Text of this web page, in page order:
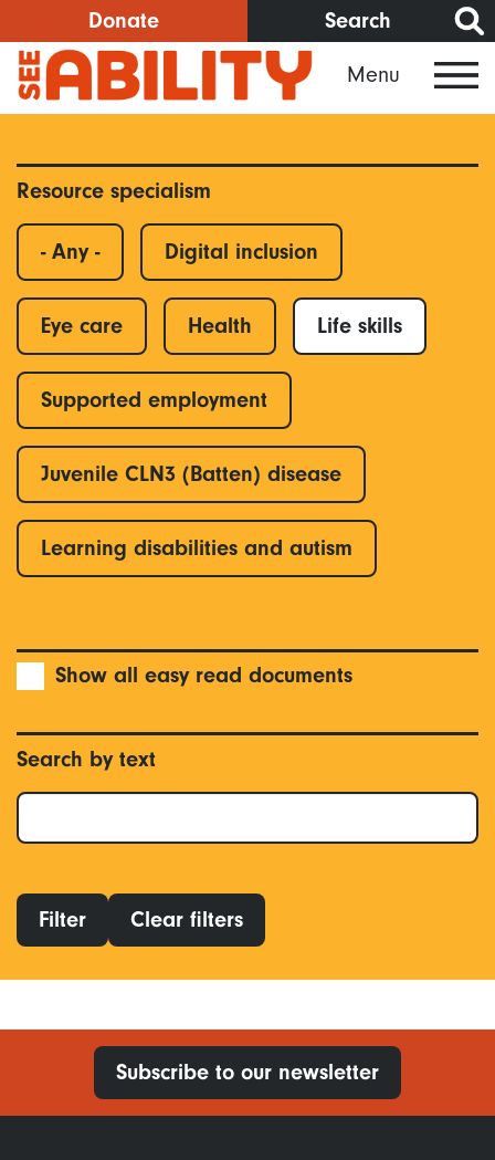
to
main
content
Donate Search
Menu
Resource specialism
- Any - Digital inclusion
Eye care Health Life skills
Supported employment
Juvenile CLN3 (Batten) disease
Learning disabilities and autism
Show all easy read documents
Search by text
Filter Clear filters
Subscribe to our newsletter